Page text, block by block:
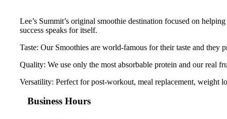
Lee’s Summit’s original smoothie destination focused on
success speaks for itself.
Taste: Our Smoothies are world-famous for their taste and they
Quality: We use only the most absorbable protein and our real
Versatility: Perfect for post-workout, meal replacement, weight
Business Hours